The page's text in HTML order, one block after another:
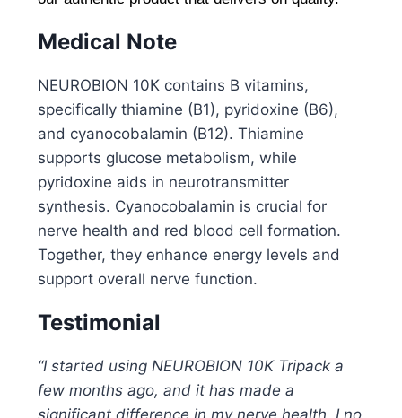
Medical Note
NEUROBION 10K contains B vitamins,
specifically thiamine (B1), pyridoxine (B6),
and cyanocobalamin (B12). Thiamine
supports glucose metabolism, while
pyridoxine aids in neurotransmitter
synthesis. Cyanocobalamin is crucial for
nerve health and red blood cell formation.
Together, they enhance energy levels and
support overall nerve function.
Testimonial
“I started using NEUROBION 10K Tripack a
few months ago, and it has made a
significant difference in my nerve health. I no